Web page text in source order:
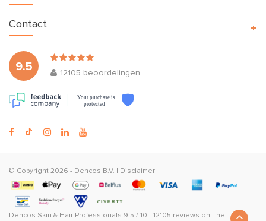
9.5
12105 beoordelingen
Your purchase is
protected
Contact
© Copyright 2026 - Dehcos B.V. Disclaimer
Dehcos Skin & Hair Professionals 9.5 / 10 - 12105 reviews on The